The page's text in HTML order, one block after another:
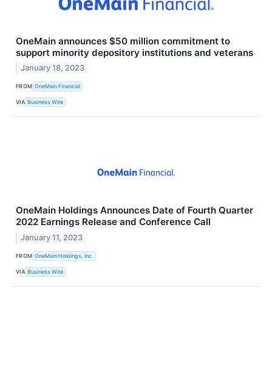
OneMain announces $50 million commitment to
support minority depository institutions and veterans
January 18, 2023
FROM OneMain Financial
VIA Business Wire
OneMain Holdings Announces Date of Fourth Quarter
2022 Earnings Release and Conference Call
January 11, 2023
FROM OneMain Holdings, Inc.
VIA Business Wire